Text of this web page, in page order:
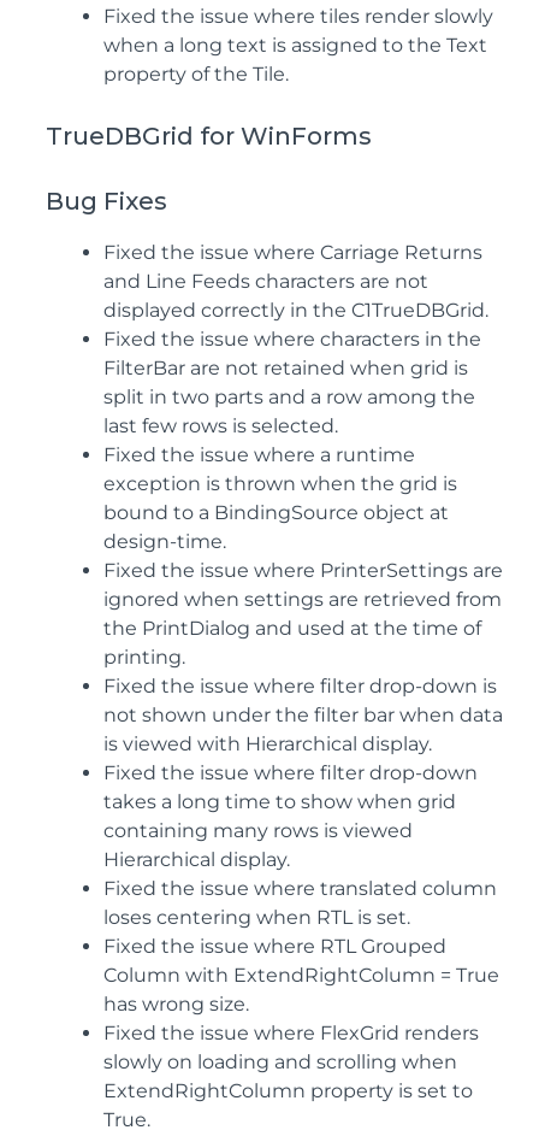
Fixed the issue where tiles render slowly
when a long text is assigned to the Text
property of the Tile.
TrueDBGrid for WinForms
Bug Fixes
Fixed the issue where Carriage Returns
and Line Feeds characters are not
displayed correctly in the C1TrueDBGrid.
Fixed the issue where characters in the
FilterBar are not retained when grid is
split in two parts and a row among the
last few rows is selected.
Fixed the issue where a runtime
exception is thrown when the grid is
bound to a BindingSource object at
design-time.
Fixed the issue where PrinterSettings are
ignored when settings are retrieved from
the PrintDialog and used at the time of
printing.
Fixed the issue where filter drop-down is
not shown under the filter bar when data
is viewed with Hierarchical display.
Fixed the issue where filter drop-down
takes a long time to show when grid
containing many rows is viewed
Hierarchical display.
Fixed the issue where translated column
loses centering when RTL is set.
Fixed the issue where RTL Grouped
Column with ExtendRightColumn = True
has wrong size.
Fixed the issue where FlexGrid renders
slowly on loading and scrolling when
ExtendRightColumn property is set to
True.